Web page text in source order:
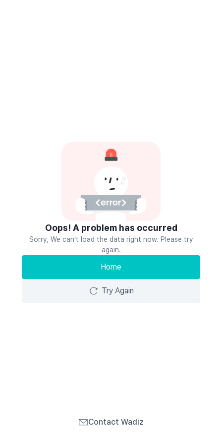
Oops! A problem has occurred
Sorry, We can’t load the data right now. Please try
again.
Home
Try Again
Contact Wadiz